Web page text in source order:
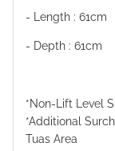
- Length : 61cm
- Depth : 61cm
*Non-Lift Level
*Additional
Tuas Area